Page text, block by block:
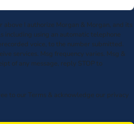
I authorize Morgan & Morgan, and its
including using an automatic telephone
voice, to the number submitted.
services. Msg frequency varies. Msg &
of any message, reply STOP to
to our Terms & acknowledge our privacy